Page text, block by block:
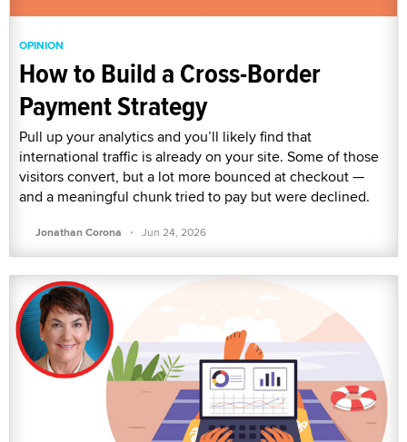
OPINION
How to Build a Cross-Border
Payment Strategy
Pull up your analytics and you’ll likely find that
international traffic is already on your site. Some of those
visitors convert, but a lot more bounced at checkout —
and a meaningful chunk tried to pay but were declined.
Jonathan Corona · Jun 24, 2026